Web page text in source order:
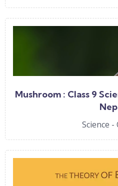
Mushroom : Class 9
Science -